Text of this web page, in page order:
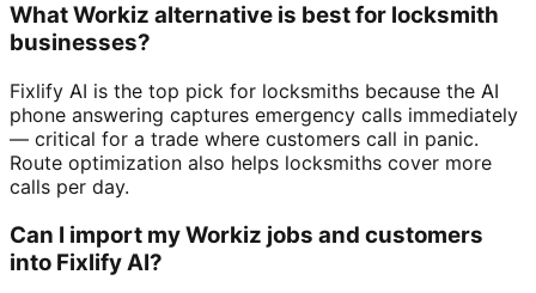
What Workiz alternative is best for locksmith
businesses?
Fixlify AI is the top pick for locksmiths because the AI
phone answering captures emergency calls immediately
— critical for a trade where customers call in panic.
Route optimization also helps locksmiths cover more
calls per day.
Can I import my Workiz jobs and customers
into Fixlify AI?